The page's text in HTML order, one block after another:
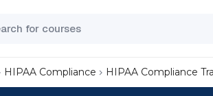
HIPAA Compliance HIPAA Compliance